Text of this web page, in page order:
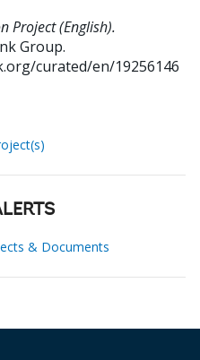
Project (English).
Group.
curated/en/19256146
& Documents